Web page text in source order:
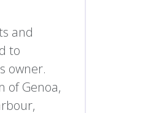
and
to
owner.
of Genoa,